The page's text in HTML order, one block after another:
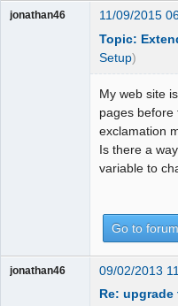
jonathan46
11/09/2015
Topic:
Setup)
My web site
pages before
exclamation
Is there a
variable to
Go to forum
jonathan46
09/02/2013
Re: